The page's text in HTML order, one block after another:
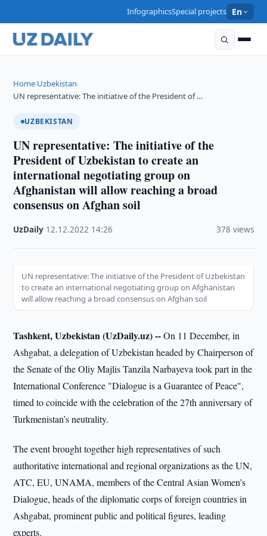
InfographicsSpecial projects En
Home›Uzbekistan›
UN representative: The initiative of the President of …
UZBEKISTAN
UN representative: The initiative of the
President of Uzbekistan to create an
international negotiating group on
Afghanistan will allow reaching a broad
consensus on Afghan soil
UzDaily 12.12.2022 14:26 378 views
UN representative: The initiative of the President of Uzbekistan
to create an international negotiating group on Afghanistan
will allow reaching a broad consensus on Afghan soil
Tashkent, Uzbekistan (UzDaily.uz) --On 11 December, in
Ashgabat, a delegation of Uzbekistan headed by Chairperson of
the Senate of the Oliy Majlis Tanzila Narbayeva took part in the
International Conference "Dialogue is a Guarantee of Peace",
timed to coincide with the celebration of the 27th anniversary of
Turkmenistan’s neutrality.
The event brought together high representatives of such
authoritative international and regional organizations as the UN,
ATC, EU, UNAMA, members of the Central Asian Women’s
Dialogue, heads of the diplomatic corps of foreign countries in
Ashgabat, prominent public and political figures, leading
experts.